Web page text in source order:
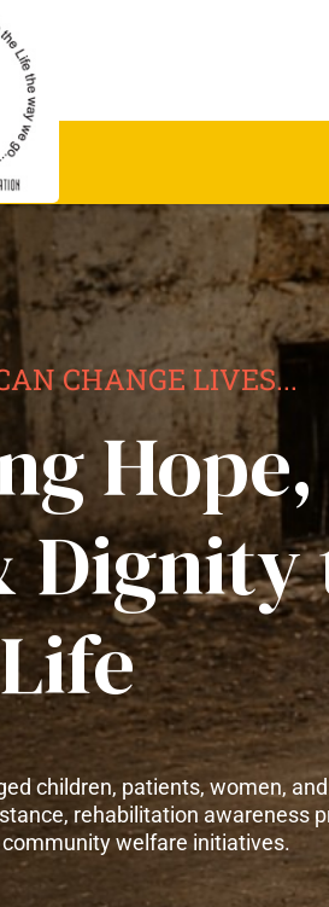
CHANGE LIVES...
Hope,
Dignity
children, patients, women,
rehabilitation awareness
welfare initiatives.